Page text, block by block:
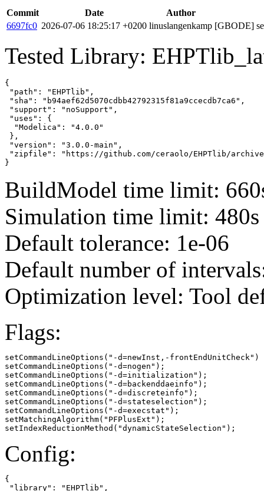
Commit Date
Author
6697fc0 2026-07-06 18:25:17 +0200 linuslangenkamp [GBODE]
Tested Library:
{
"path": "EHPTlib",
"sha": "b94aef62d5070cdbb42792315f81a9ccecdb7ca6",
"support": "noSupport",
"uses": {
  "Modelica": "4.0.0"
},
"version": "3.0.0-main",
"zipfile": "https://github.com/ceraolo/EHPTlib/archive/
}
BuildModel time limit:
Simulation time limit: 480s
Default tolerance: 1e-06
Default number of
Optimization level: Tool
Flags:
setCommandLineOptions("-d=newInst,-frontEndUnitCheck")
setCommandLineOptions("-d=nogen");
setCommandLineOptions("-d=initialization");
setCommandLineOptions("-d=backenddaeinfo");
setCommandLineOptions("-d=discreteinfo");
setCommandLineOptions("-d=stateselection");
setCommandLineOptions("-d=execstat");
setMatchingAlgorithm("PFPlusExt");
setIndexReductionMethod("dynamicStateSelection");
Config:
{
"library": "EHPTlib",